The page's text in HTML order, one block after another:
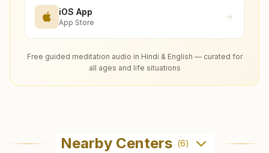
iOS App
App Store
Free guided meditation audio in Hindi & English — curated for
all ages and life situations
Nearby Centers (6)